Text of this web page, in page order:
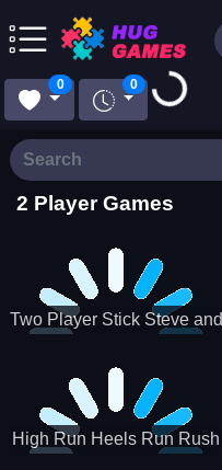
0 0 Loading...
2 Player Games
Two Player Stick Steve and
High Run Heels Run Rush